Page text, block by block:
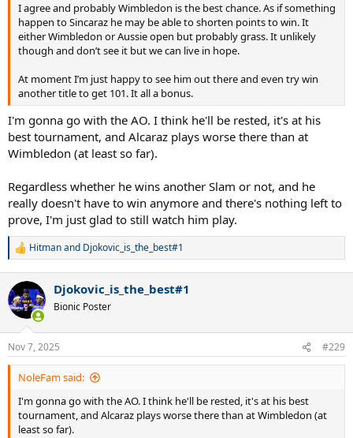
I agree and probably Wimbledon is the best chance. As if something
happen to Sincaraz he may be able to shorten points to win. It
either Wimbledon or Aussie open but probably grass. It unlikely
though and don’t see it but we can live in hope.
At moment I’m just happy to see him out there and even try win
another title to get 101. It all a bonus.
I'm gonna go with the AO. I think he'll be rested, it's at his
best tournament, and Alcaraz plays worse there than at
Wimbledon (at least so far).
Regardless whether he wins another Slam or not, and he
really doesn't have to win anymore and there's nothing left to
prove, I'm just glad to still watch him play.
R
c
t
i
n
s
:
Hitmanand Djokovic_is_the_best#1
Djokovic_is_the_best#1
Bionic Poster
Nov 7, 2025 #229
NoleFam said:
I'm gonna go with the AO. I think he'll be rested, it's at his best
tournament, and Alcaraz plays worse there than at Wimbledon (at
least so far).